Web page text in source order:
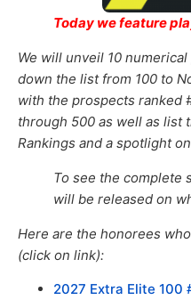
Today we feature
We will unveil 10
down the list from 100 to
with the prospects ranked
through 500 as well as list
Rankings and a spotlight
To see the complete
will be released on
Here are the honorees
(click on link):
2027 Extra Elite 100